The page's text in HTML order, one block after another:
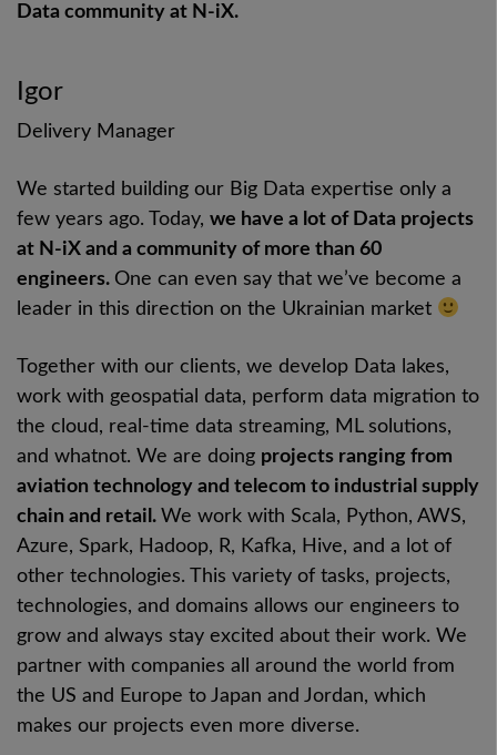
Data community at N-iX.
Igor
Delivery Manager
We started building our Big Data expertise only a
few years ago. Today, we have a lot of Data projects
at N-iX and a community of more than 60
engineers. One can even say that we’ve become a
leader in this direction on the Ukrainian market
Together with our clients, we develop Data lakes,
work with geospatial data, perform data migration to
the cloud, real-time data streaming, ML solutions,
and whatnot. We are doing projects ranging from
aviation technology and telecom to industrial supply
chain and retail. We work with Scala, Python, AWS,
Azure, Spark, Hadoop, R, Kafka, Hive, and a lot of
other technologies. This variety of tasks, projects,
technologies, and domains allows our engineers to
grow and always stay excited about their work. We
partner with companies all around the world from
the US and Europe to Japan and Jordan, which
makes our projects even more diverse.